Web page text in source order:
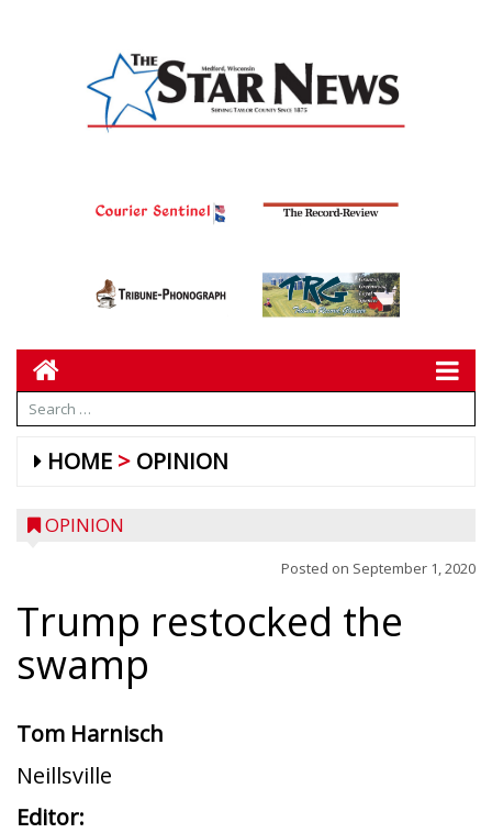
HOME OPINION
OPINION
Posted on September 1, 2020
Trump restocked the
swamp
Tom Harnisch
Neillsville
Editor: